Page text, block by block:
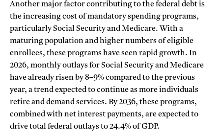
Another major factor contributing to the federal debt is
the increasing cost of mandatory spending programs,
particularly Social Security and Medicare. With a
maturing population and higher numbers of eligible
enrollees, these programs have seen rapid growth. In
2026, monthly outlays for Social Security and Medicare
have already risen by 8–9% compared to the previous
year, a trend expected to continue as more individuals
retire and demand services. By 2036, these programs,
combined with net interest payments, are expected to
drive total federal outlays to 24.4% of GDP.